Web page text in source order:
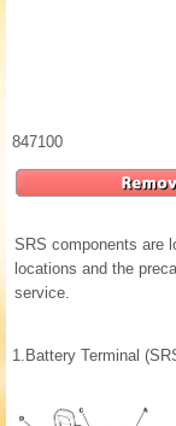
847100
SRS components are
locations and the
service.
1. Battery Terminal